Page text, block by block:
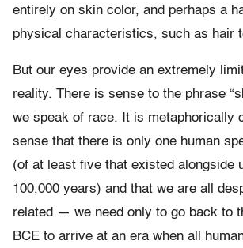
entirely on skin color, and perhaps a
physical characteristics, such as hair
But our eyes provide an extremely
reality. There is sense to the phrase
we speak of race. It is metaphorically
sense that there is only one human
(of at least five that existed alongside
100,000 years) and that we are all
related — we need only to go back to
BCE to arrive at an era when all